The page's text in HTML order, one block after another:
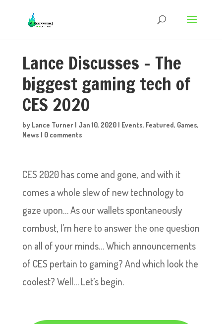
Lance Discusses – The
biggest gaming tech of
CES 2020
by Lance Turner| Jan 10, 2020| Events, Featured, Games,
News | 0 comments
CES 2020 has come and gone, and with it
comes a whole slew of new technology to
gaze upon… As our wallets spontaneously
combust, I’m here to answer the one question
on all of your minds… Which announcements
of CES pertain to gaming? And which look the
coolest? Well… Let’s begin.